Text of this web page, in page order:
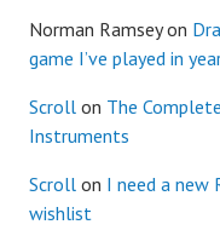
Norman Ramseyon
game I’ve played in
Scroll on The
Instruments
Scroll on I need a new
wishlist